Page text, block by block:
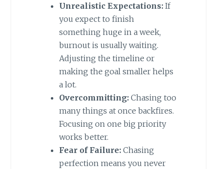
Unrealistic Expectations:If
you expect to finish
something huge in a week,
burnout is usually waiting.
Adjusting the timeline or
making the goal smaller helps
a lot.
Overcommitting:Chasing too
many things at once backfires.
Focusing on one big priority
works better.
Fear of Failure:Chasing
perfection means you never